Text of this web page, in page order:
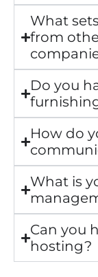
What
from
Do you
How do
What is
Can you
hosting?